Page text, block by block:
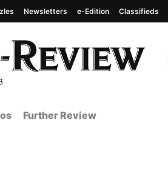
Newsletters e-Edition Classifieds
Further Review